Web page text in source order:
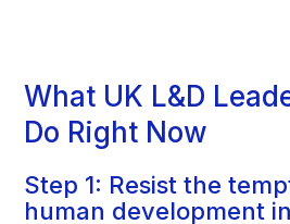
What UK L&D
Do Right Now
Step 1: Resist the
human development